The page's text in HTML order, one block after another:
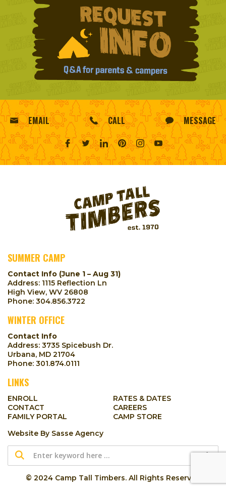
EMAIL CALL MESSAGE
SUMMER CAMP
Contact Info (June 1 – Aug 31)
Address: 1115 Reflection Ln
High View, WV 26808
Phone: 304.856.3722
WINTER OFFICE
Contact Info
Address: 3735 Spicebush Dr.
Urbana, MD 21704
Phone: 301.874.0111
LINKS
ENROLL
RATES & DATES
CONTACT
CAREERS
FAMILY PORTAL
CAMP STORE
Website By Sasse Agency
© 2024 Camp Tall Timbers. All Rights Reserved